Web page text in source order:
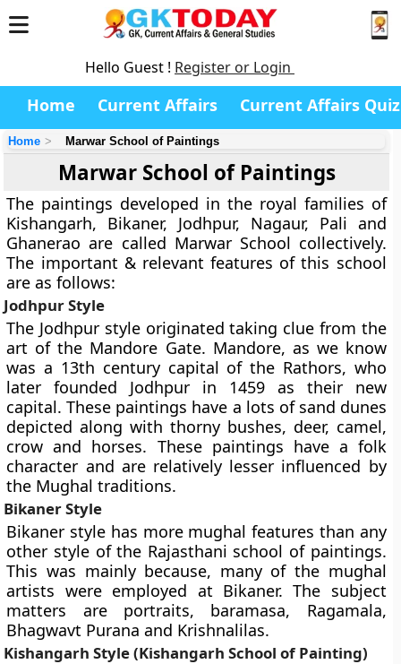
Hello Guest ! Register or Login
Home Current Affairs Current Affairs Quiz
Home Marwar School of Paintings
Marwar School of Paintings
The paintings developed in the royal families of
Kishangarh, Bikaner, Jodhpur, Nagaur, Pali and
Ghanerao are called Marwar School collectively.
The important & relevant features of this school
are as follows:
Jodhpur Style
The Jodhpur style originated taking clue from the
art of the Mandore Gate. Mandore, as we know
was a 13th century capital of the Rathors, who
later founded Jodhpur in 1459 as their new
capital. These paintings have a lots of sand dunes
depicted along with thorny bushes, deer, camel,
crow and horses. These paintings have a folk
character and are relatively lesser influenced by
the Mughal traditions.
Bikaner Style
Bikaner style has more mughal features than any
other style of the Rajasthani school of paintings.
This was mainly because, many of the mughal
artists were employed at Bikaner. The subject
matters are portraits, baramasa, Ragamala,
Bhagwavt Purana and Krishnalilas.
Kishangarh Style (Kishangarh School of Painting)